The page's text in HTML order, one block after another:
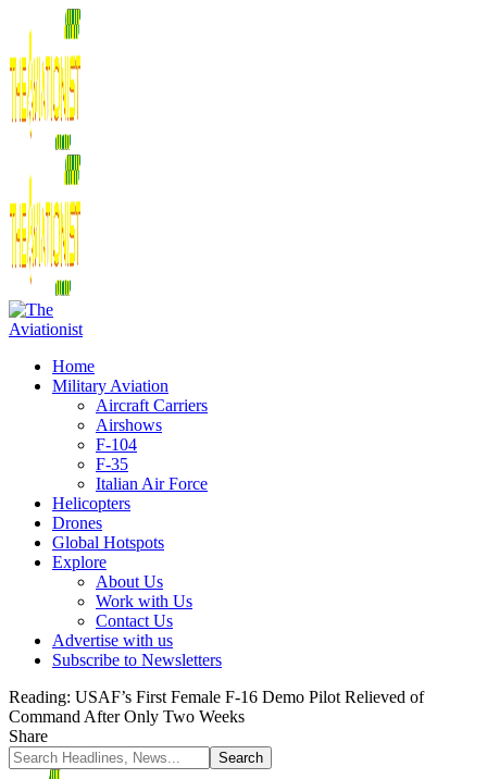
Home
Military Aviation
Aircraft Carriers
Airshows
F-104
F-35
Italian Air Force
Helicopters
Drones
Global Hotspots
Explore
About Us
Work with Us
Contact Us
Advertise with us
Subscribe to Newsletters
Reading: USAF’s First Female F-16 Demo Pilot Relieved of
Command After Only Two Weeks
Share